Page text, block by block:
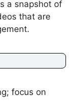
a snapshot of
that are
focus on